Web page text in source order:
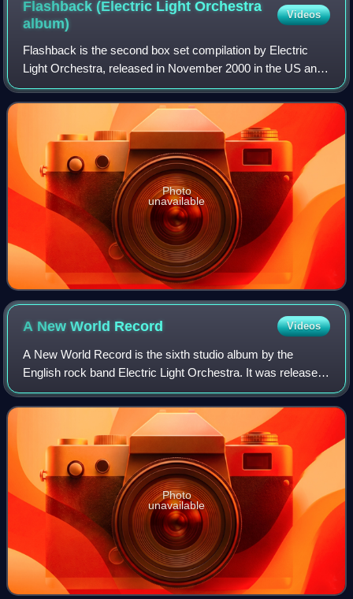
Flashback (Electric Light Orchestra
album)
Videos
Flashback is the second box set compilation by Electric
Light Orchestra, released in November 2000 in the US and
the following month in the UK.
Photo
unavailable
A New World Record Videos
A New World Record is the sixth studio album by the
English rock band Electric Light Orchestra. It was released
on 15 October 1976, by United Artists Records in the
United States and on 19 November 19
Photo
unavailable